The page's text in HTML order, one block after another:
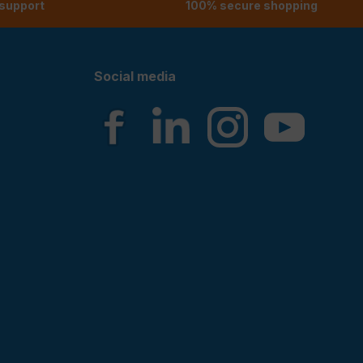
100% secure shopping
Social media